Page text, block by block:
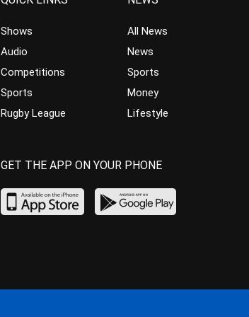
Shows
Audio
Competitions
Sports
Rugby League
All News
News
Sports
Money
Lifestyle
GET THE APP ON YOUR PHONE